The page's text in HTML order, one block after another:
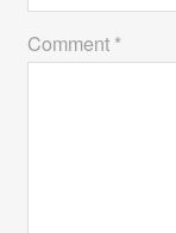
Comment *